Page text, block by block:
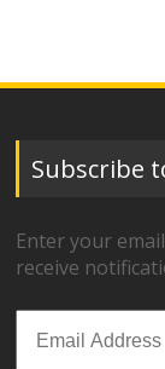
Subscribe
Enter your
receive
Address